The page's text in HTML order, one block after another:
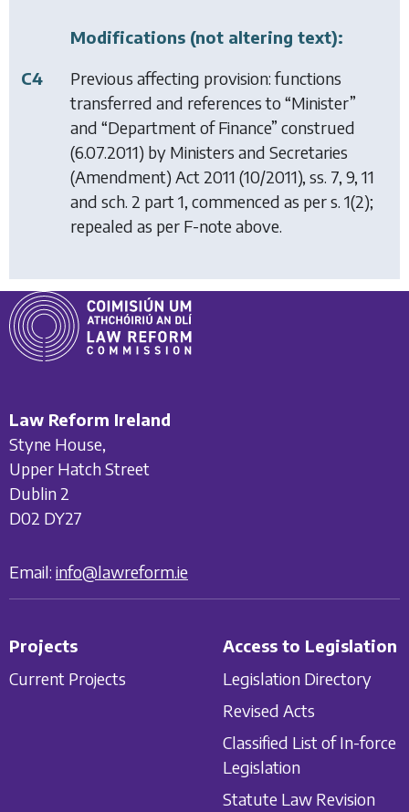
Modifications (not altering text):
C4
Previous affecting provision: functions
transferred and references to “Minister”
and “Department of Finance” construed
(6.07.2011) by Ministers and Secretaries
(Amendment) Act 2011 (10/2011), ss. 7, 9, 11
and sch. 2 part 1, commenced as per s. 1(2);
repealed as per F-note above.
Law Reform Ireland
Styne House,
Upper Hatch Street
Dublin 2
D02 DY27
Email: info@lawreform.ie
Projects
Current Projects
Access to Legislation
Legislation Directory
Revised Acts
Classified List of In-force
Legislation
Statute Law Revision